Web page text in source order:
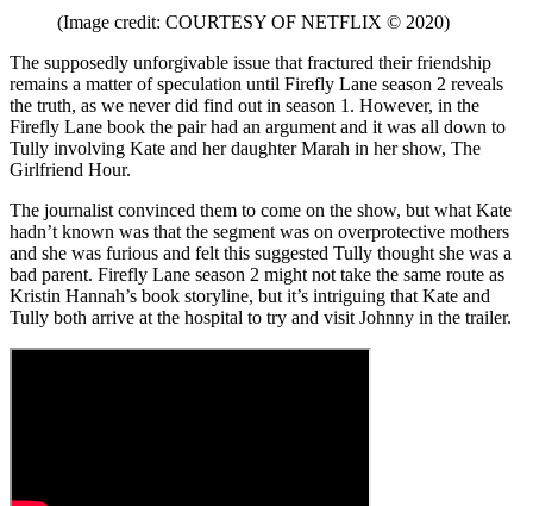
(Image credit: COURTESY OF NETFLIX © 2020)
The supposedly unforgivable issue that fractured their friendship
remains a matter of speculation until Firefly Lane season 2 reveals
the truth, as we never did find out in season 1. However, in the
Firefly Lane book the pair had an argument and it was all down to
Tully involving Kate and her daughter Marah in her show, The
Girlfriend Hour.
The journalist convinced them to come on the show, but what Kate
hadn’t known was that the segment was on overprotective mothers
and she was furious and felt this suggested Tully thought she was a
bad parent. Firefly Lane season 2 might not take the same route as
Kristin Hannah’s book storyline, but it’s intriguing that Kate and
Tully both arrive at the hospital to try and visit Johnny in the trailer.